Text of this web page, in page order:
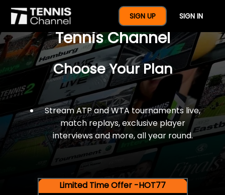
SIGN UP SIGN IN
$77 For A Full Year Of
Tennis Channel
Choose Your Plan
Stream ATP and WTA tournaments live,
match replays, exclusive player
interviews and more, all year round.
Limited Time Offer -HOT77